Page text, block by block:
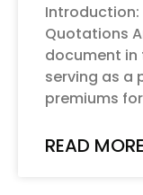
Introduction:
Quotations
document in
serving as a
premiums
READ